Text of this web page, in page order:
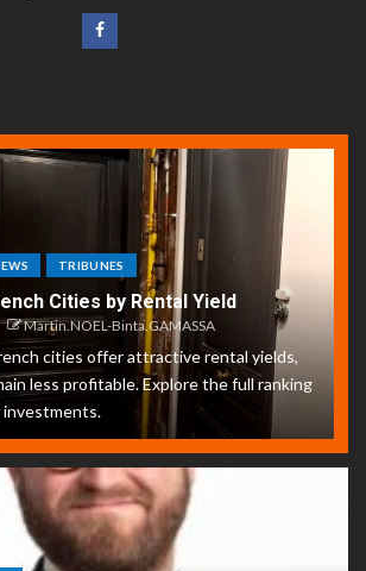
TRIBUNES
Cities by Rental Yield
Martin.NOEL-Binta.GAMASSA
cities offer attractive rental yields,
less profitable. Explore the full ranking